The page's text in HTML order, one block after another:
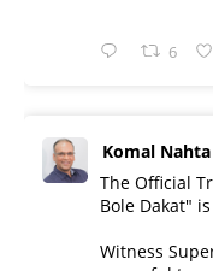
6
Komal Nahta
The Official
Bole Dakat"
Witness